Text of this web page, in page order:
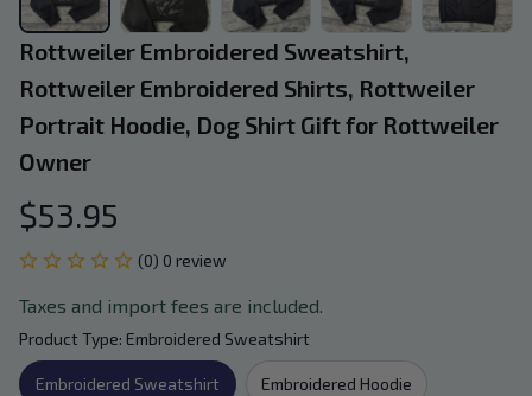
Rottweiler Embroidered Sweatshirt,
Rottweiler Embroidered Shirts, Rottweiler
Portrait Hoodie, Dog Shirt Gift for Rottweiler
Owner
$53.95
(0) 0 review
Taxes and import fees are included.
Product Type: Embroidered Sweatshirt
Embroidered Sweatshirt Embroidered Hoodie